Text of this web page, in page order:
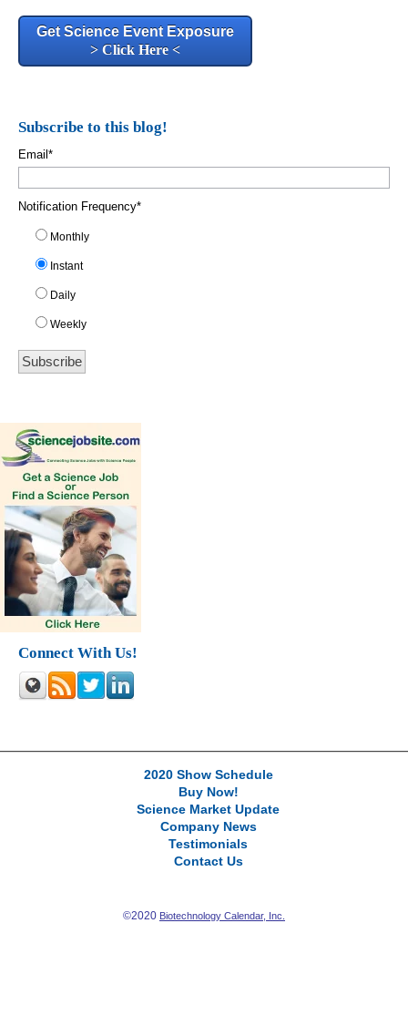
Get Science Event Exposure
> Click Here <
Subscribe to this blog!
Email*
Notification Frequency*
Monthly
Instant
Daily
Weekly
Connect With Us!
2020 Show Schedule
Buy Now!
Science Market Update
Company News
Testimonials
Contact Us
©2020 Biotechnology Calendar, Inc.